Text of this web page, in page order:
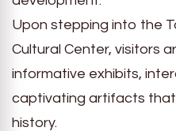
Upon stepping into the
Cultural Center, visitors
informative exhibits,
captivating artifacts that
history.